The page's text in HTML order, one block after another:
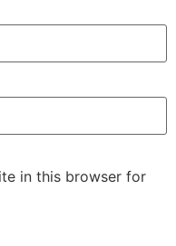
in this browser for